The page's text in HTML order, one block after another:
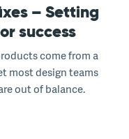
– Setting
success
come from a
most design teams
out of balance.